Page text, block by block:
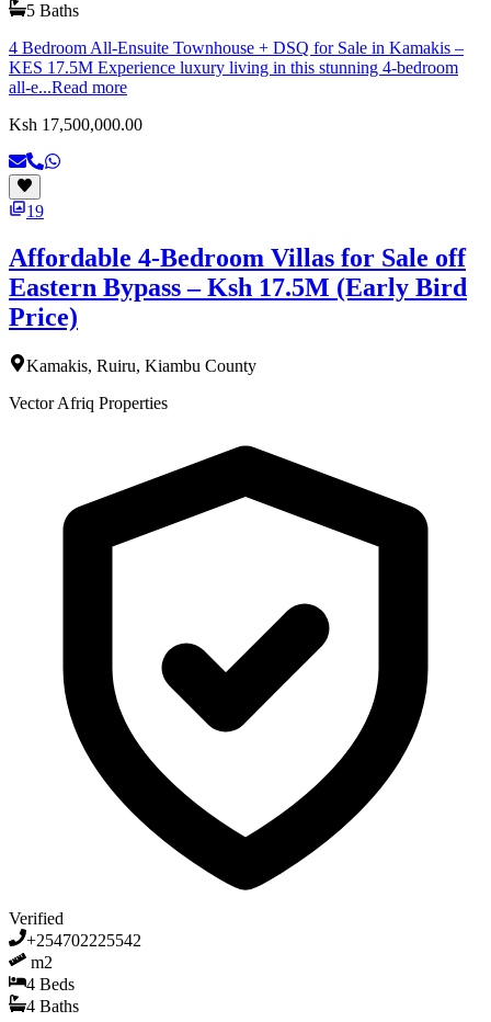
5 Baths
4 Bedroom All-Ensuite Townhouse + DSQ for Sale in Kamakis –
KES 17.5M Experience luxury living in this stunning 4-bedroom
all-e...Read more
Ksh 17,500,000.00
19
Affordable 4-Bedroom Villas for Sale off
Eastern Bypass – Ksh 17.5M (Early Bird
Price)
Kamakis, Ruiru, Kiambu County
Vector Afriq Properties
Verified
+254702225542
m2
4 Beds
4 Baths